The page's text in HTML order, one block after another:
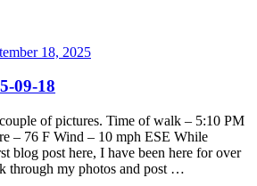
18, 2025
09-18
of pictures. Time of walk – 5:10 PM
– 76 F Wind – 10 mph ESE While
blog post here, I have been here for over
through my photos and post …